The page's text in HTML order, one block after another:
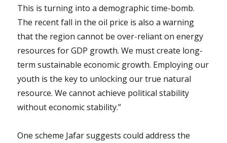
This is turning into a demographic time-bomb.
The recent fall in the oil price is also a warning
that the region cannot be over-reliant on energy
resources for GDP growth. We must create long-
term sustainable economic growth. Employing our
youth is the key to unlocking our true natural
resource. We cannot achieve political stability
without economic stability.”
One scheme Jafar suggests could address the